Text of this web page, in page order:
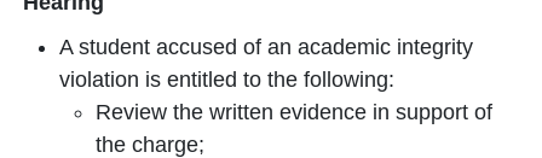
A student accused of an academic integrity
violation is entitled to the following:
Review the written evidence in support of
the charge;